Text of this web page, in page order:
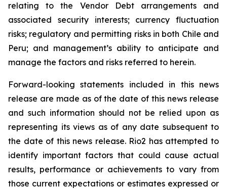
relating to the Vendor Debt arrangements and
associated security interests; currency fluctuation
risks; regulatory and permitting risks in both Chile and
Peru; and management’s ability to anticipate and
manage the factors and risks referred to herein.
Forward-looking statements included in this news
release are made as of the date of this news release
and such information should not be relied upon as
representing its views as of any date subsequent to
the date of this news release. Rio2 has attempted to
identify important factors that could cause actual
results, performance or achievements to vary from
those current expectations or estimates expressed or